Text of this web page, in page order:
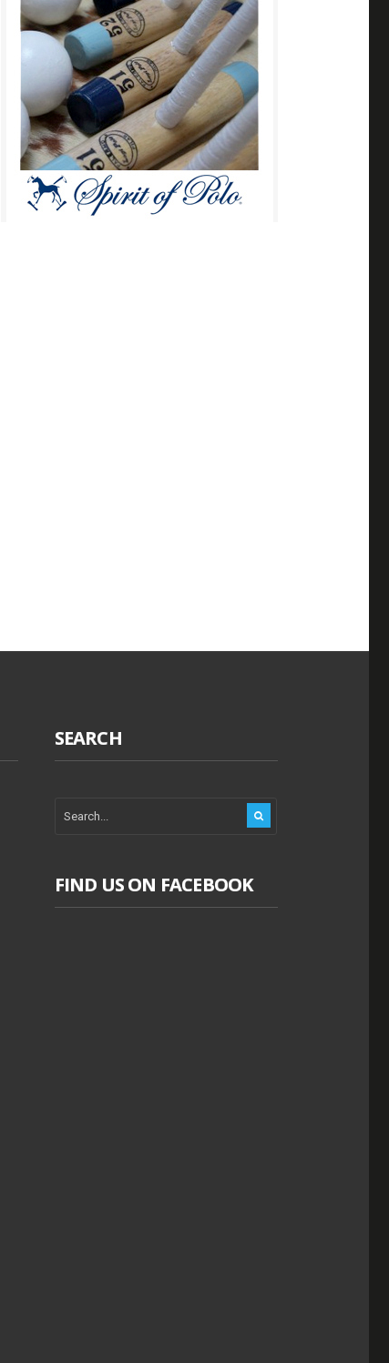
SEARCH
FIND US ON FACEBOOK